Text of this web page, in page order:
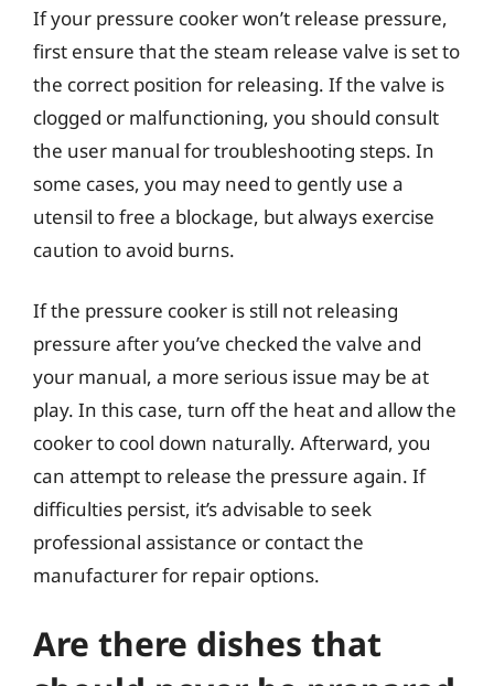
If your pressure cooker won’t release pressure,
first ensure that the steam release valve is set to
the correct position for releasing. If the valve is
clogged or malfunctioning, you should consult
the user manual for troubleshooting steps. In
some cases, you may need to gently use a
utensil to free a blockage, but always exercise
caution to avoid burns.
If the pressure cooker is still not releasing
pressure after you’ve checked the valve and
your manual, a more serious issue may be at
play. In this case, turn off the heat and allow the
cooker to cool down naturally. Afterward, you
can attempt to release the pressure again. If
difficulties persist, it’s advisable to seek
professional assistance or contact the
manufacturer for repair options.
Are there dishes that